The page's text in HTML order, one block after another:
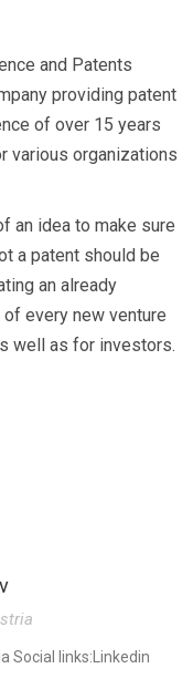
and Patents
providing patent
of over 15 years
various organizations
an idea to make sure
a patent should be
an already
every new venture
well as for investors.
Social links:Linkedin